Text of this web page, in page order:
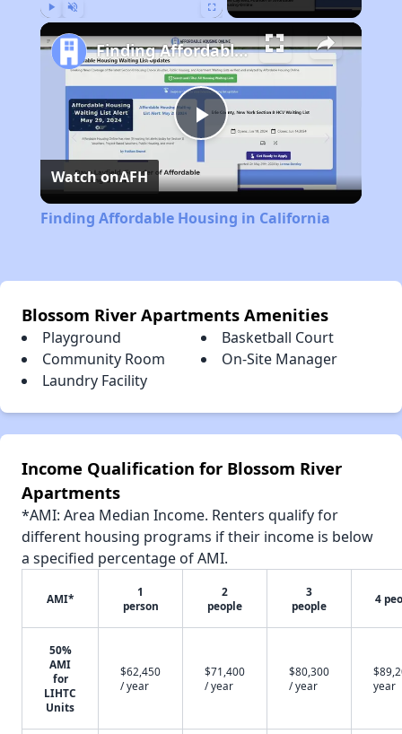
Play
Video
Finding Affordable Housing in California
Watch onAFH
Finding Affordable Housing in California
Blossom River Apartments Amenities
Playground
Basketball Court
Community Room
On-Site Manager
Laundry Facility
Income Qualification for Blossom River
Apartments
*AMI: Area Median Income. Renters qualify for
different housing programs if their income is below
a specified percentage of AMI.
AMI*
1
person
2
people
3
people
4
50%
AMI
for
LIHTC
Units
$62,450
/ year
$71,400
/ year
$80,300
/ year
year